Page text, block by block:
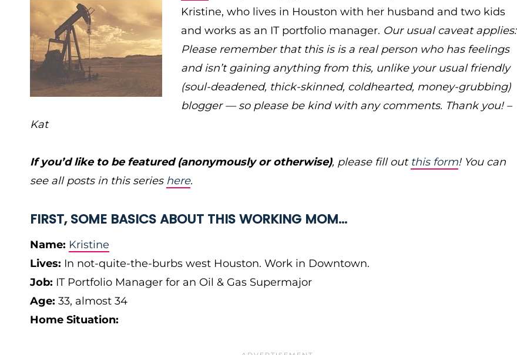
Kristine, who lives in Houston with her husband and two kids
and works as an IT portfolio manager. Our usual caveat applies:
Please remember that this is is a real person who has feelings
and isn’t gaining anything from this, unlike your usual friendly
(soul-deadened, thick-skinned, coldhearted, money-grubbing)
blogger — so please be kind with any comments. Thank you! –
Kat
If you’d like to be featured (anonymously or otherwise), please fill out this form! You can
see all posts in this series here.
FIRST, SOME BASICS ABOUT THIS WORKING MOM…
Name: Kristine
Lives: In not-quite-the-burbs west Houston. Work in Downtown.
Job: IT Portfolio Manager for an Oil & Gas Supermajor
Age: 33, almost 34
Home Situation: